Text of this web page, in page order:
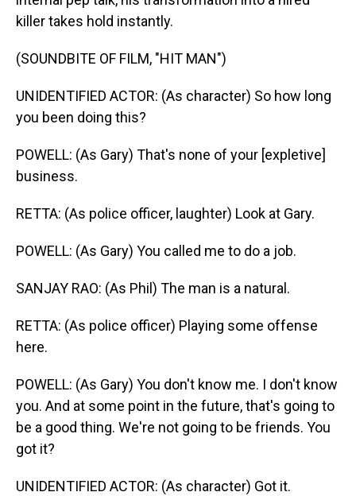
killer takes hold instantly.
(SOUNDBITE OF FILM, "HIT MAN")
UNIDENTIFIED ACTOR: (As character) So how long
you been doing this?
POWELL: (As Gary) That's none of your [expletive]
business.
RETTA: (As police officer, laughter) Look at Gary.
POWELL: (As Gary) You called me to do a job.
SANJAY RAO: (As Phil) The man is a natural.
RETTA: (As police officer) Playing some offense
here.
POWELL: (As Gary) You don't know me. I don't know
you. And at some point in the future, that's going to
be a good thing. We're not going to be friends. You
got it?
UNIDENTIFIED ACTOR: (As character) Got it.